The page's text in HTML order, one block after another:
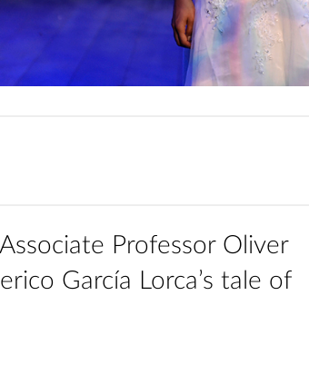
Professor Oliver
García Lorca’s tale of